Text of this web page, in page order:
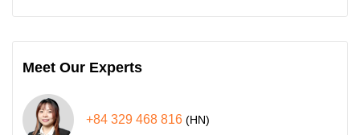
Meet Our Experts
+84 329 468 816 (HN)